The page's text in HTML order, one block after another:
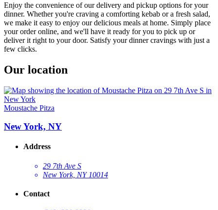
Enjoy the convenience of our delivery and pickup options for your
dinner. Whether you're craving a comforting kebab or a fresh salad,
we make it easy to enjoy our delicious meals at home. Simply place
your order online, and we'll have it ready for you to pick up or
deliver it right to your door. Satisfy your dinner cravings with just a
few clicks.
Our location
Moustache Pitza
New York, NY
Address
29 7th Ave S
New York, NY 10014
Contact